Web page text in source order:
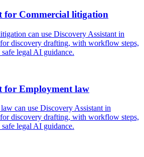
for Commercial litigation
can use Discovery Assistant in
discovery drafting, with workflow steps,
legal AI guidance.
for Employment law
can use Discovery Assistant in
discovery drafting, with workflow steps,
legal AI guidance.